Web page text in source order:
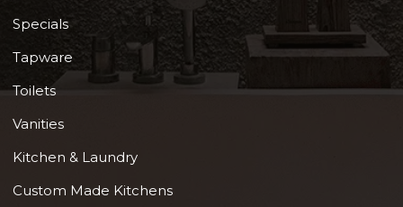
Specials
Tapware
Toilets
Vanities
Kitchen & Laundry
Custom Made Kitchens